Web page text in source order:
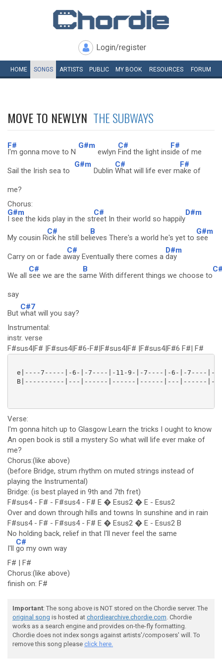
Login/register
HOME SONGS ARTISTS PUBLIC MY BOOK RESOURCES FORUM
MOVE TO NEWLYN THE SUBWAYS
F#
I'm gonna move to N
G#m
ewlyn
C#
Find the light ins
F#
ide of me
Sail the Irish sea to
G#m
Dublin
C#
What will life ever m
F#
ake of
me?
Chorus:
G#m
I see the kids play in the st
C#
reet In their world so happily
D#m
My cousin R
C#
ick he still bel
B
ieves There's a world he's yet to
G#m
see
Carry on or fade a
C#
way Eventually there comes a
D#m
day
We all
C#
see we are the s
B
ame With different things we choose to
say
But
C#7
what will you say?
Instrumental:
instr. verse
F#sus4|F# |F#sus4|F#6-F#|F#sus4|F# |F#sus4|F#6 F#| F#
e|----7-----|-6-|-7----|-11-9-|-7----|-6-|-7----|-
B|----------|---|------|------|------|---|------
Verse:
I'm gonna hitch up to Glasgow Learn the tricks I ought to know
An open book is still a mystery So what will life ever make of
me?
Chorus:(like above)
(before Bridge, strum rhythm on muted strings instead of
playing the Instrumental)
Bridge: (is best played in 9th and 7th fret)
F#sus4 - F# - F#sus4 - F# E � Esus2 � E - Esus2
Over and down through hills and towns In sunshine and in rain
F#sus4 - F# - F#sus4 - F# E � Esus2 � E - Esus2 B
No holding back, relief in that I'll never feel the same
I'll
C#
go my own way
F# | F#
Chorus:(like above)
finish on: F#
Important: The song above is NOT stored on the Chordie server. The
original song is hosted at chordiearchive.chordie.com. Chordie
works as a search engine and provides on-the-fly formatting.
Chordie does not index songs against artists'/composers' will. To
remove this song please click here.